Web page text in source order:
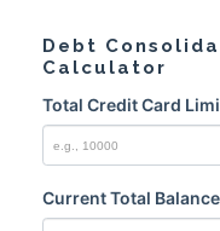
Debt
Calculator
Total Credit Card
Current Total